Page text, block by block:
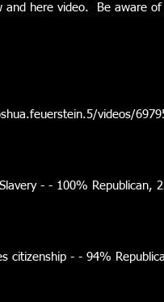
and here video.  Be aware
videos/
- - 100% Republican,
citizenship - - 94%